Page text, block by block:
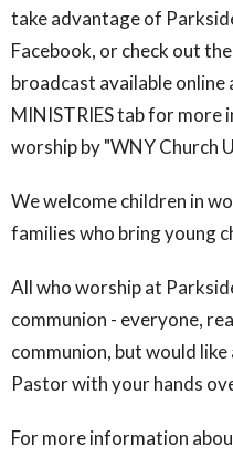
take advantage of
Facebook, or check out
broadcast available online
MINISTRIES tab for
worship by "WNY Church
We welcome children in
families who bring young
All who worship at
communion - everyone,
communion, but would like
Pastor with your hands
For more information